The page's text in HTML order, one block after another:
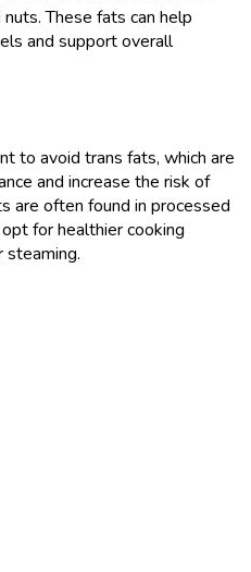
These fats can help
and support overall
to avoid trans fats, which are
and increase the risk of
are often found in processed
for healthier cooking
steaming.